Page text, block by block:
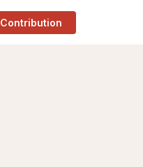
Contribution